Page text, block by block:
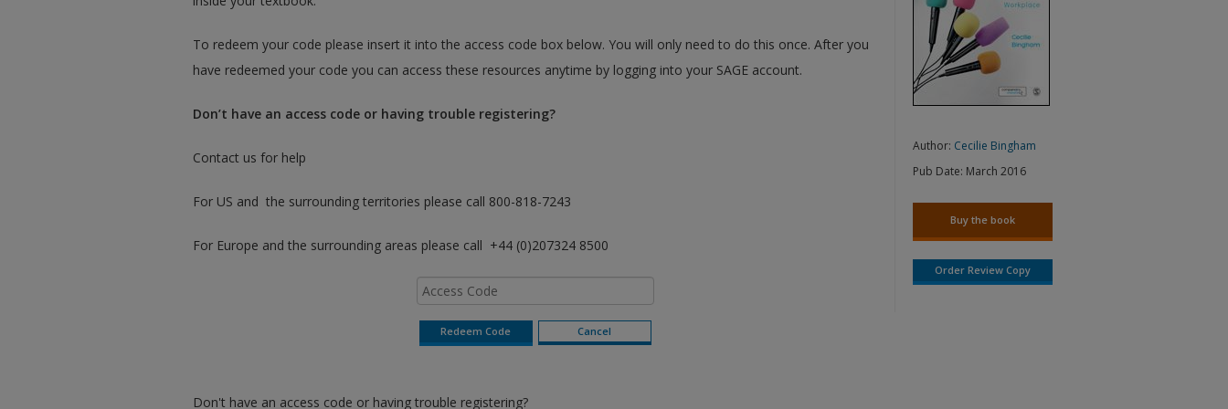
To redeem your code please insert it into the access code box below. You will only need to do this once. After you
have redeemed your code you can access these resources anytime by logging into your SAGE account.
Don’t have an access code or having trouble registering?
Contact us for help
For US and the surrounding territories please call 800-818-7243
For Europe and the surrounding areas please call +44 (0)207324 8500
Don't have an access code or having trouble registering?
Author: Cecilie Bingham
Pub Date: March 2016
Buy the book
Order Review Copy